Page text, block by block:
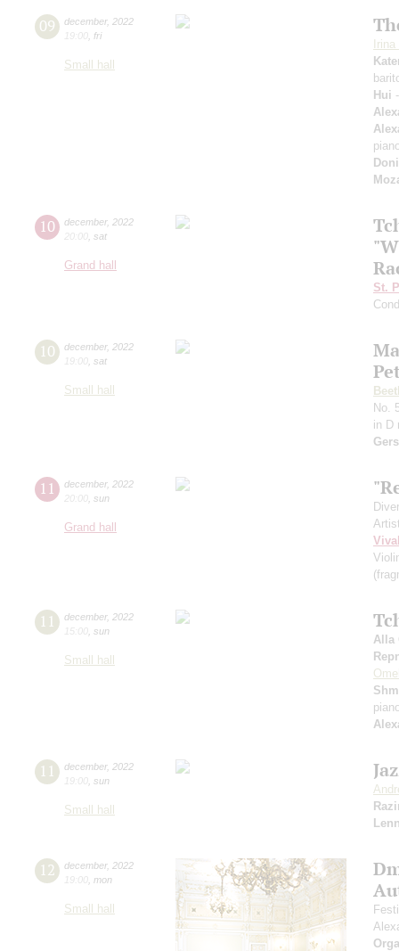
09 december, 2022
19:00 fri
Small hall
Irina
Hui
10 december, 2022
20:00 sat
Grand hall
St.
10 december, 2022
19:00 sat
Small hall
No.
in D
11 december, 2022
20:00 sun
Grand hall
11 december, 2022
15:00 sun
Small hall
Alla
11 december, 2022
19:00 sun
Small hall
12 december, 2022
19:00 mon
Small hall